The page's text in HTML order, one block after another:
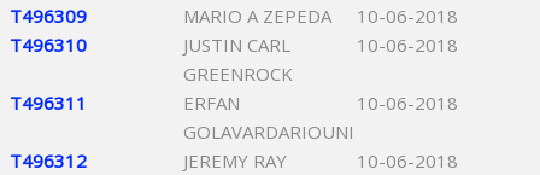
T496309 MARIO A ZEPEDA
10-06-2018
T496310
JUSTIN CARL
GREENROCK
10-06-2018
T496311
ERFAN
GOLAVARDARIOUNI
10-06-2018
T496312
JEREMY RAY
10-06-2018